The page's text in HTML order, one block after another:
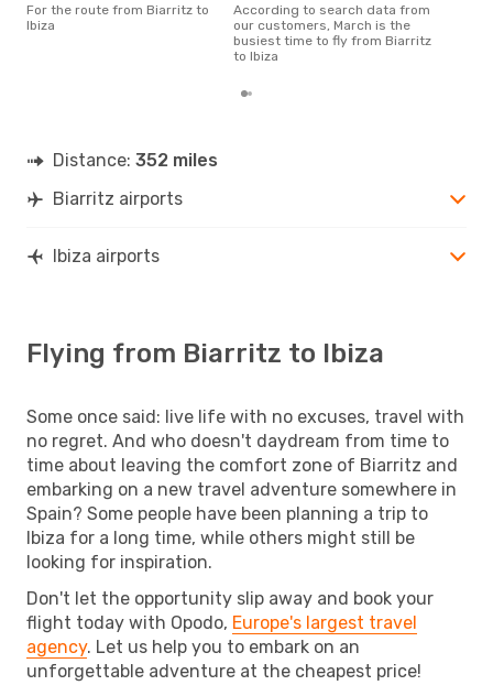
For the route from Biarritz to
Ibiza
According to search data from
our customers, March is the
busiest time to fly from Biarritz
to Ibiza
Distance: 352 miles
Biarritz airports
Ibiza airports
Flying from Biarritz to Ibiza
Some once said: live life with no excuses, travel with
no regret. And who doesn't daydream from time to
time about leaving the comfort zone of Biarritz and
embarking on a new travel adventure somewhere in
Spain? Some people have been planning a trip to
Ibiza for a long time, while others might still be
looking for inspiration.
Don't let the opportunity slip away and book your
flight today with Opodo, Europe's largest travel
agency. Let us help you to embark on an
unforgettable adventure at the cheapest price!